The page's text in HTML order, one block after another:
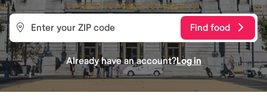
Find food
Already have an account?Log in